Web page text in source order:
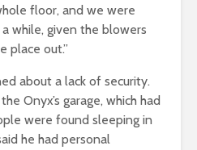
floor, and we were
while, given the blowers
place out.”
about a lack of security.
Onyx’s garage, which had
were found sleeping in
he had personal